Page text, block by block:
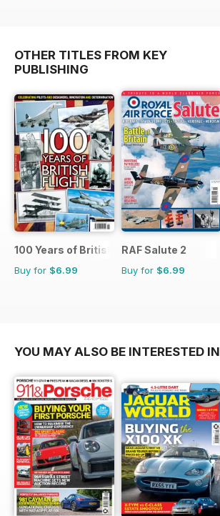
OTHER TITLES FROM KEY
PUBLISHING
100 Years of British Flight
Buy for $6.99
RAF Salute 2
Buy for $6.99
YOU MAY ALSO BE INTERESTED IN